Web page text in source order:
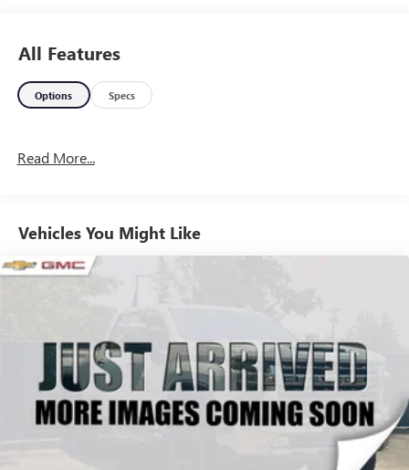
All Features
Options Specs
Read More...
Vehicles You Might Like